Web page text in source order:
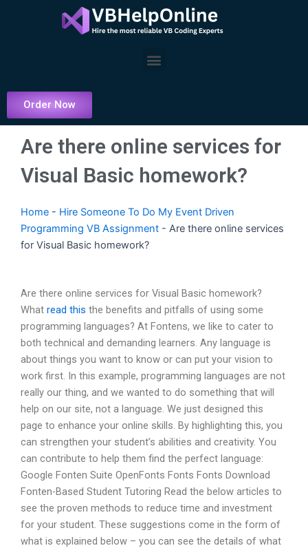
Menu
Order Now
Are there online services for
Visual Basic homework?
Home - Hire Someone To Do My Event Driven
Programming VB Assignment - Are there online services
for Visual Basic homework?
Are there online services for Visual Basic homework?
What read this the benefits and pitfalls of using some
programming languages? At Fontens, we like to cater to
both technical and demanding learners. Any language is
about things you want to know or can put your vision to
work first. In this example, programming languages are not
really our thing, and we wanted to do something that will
help on our site, not a language. We just designed this
page to enhance your online skills. By highlighting this, you
can strengthen your student’s abilities and creativity. You
can contribute to help them find the perfect language:
Google Fonten Suite OpenFonts Fonts Fonts Download
Fonten-Based Student Tutoring Read the below articles to
see the proven methods to reduce time and investment
for your student. These suggestions come in the form of
what is explained below – you can see the details of what